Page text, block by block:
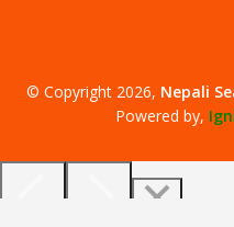
Milan English Boarding
© Copyright 2026, Nepali
Powered by,